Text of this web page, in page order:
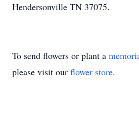
Hendersonville TN 37075.
To send flowers or plant a
please visit our flower store.